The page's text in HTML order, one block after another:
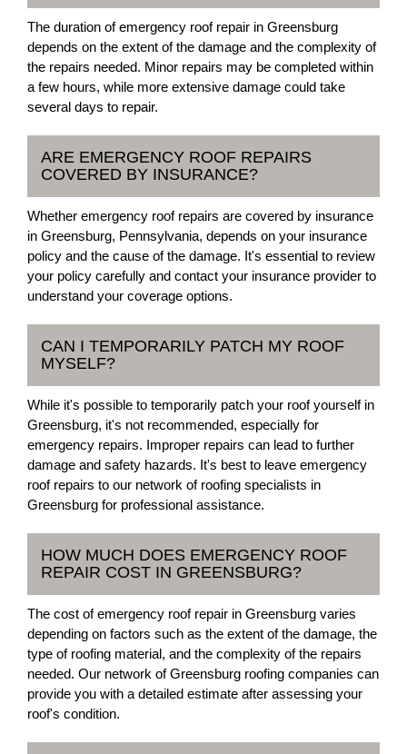
The duration of emergency roof repair in Greensburg
depends on the extent of the damage and the complexity of
the repairs needed. Minor repairs may be completed within
a few hours, while more extensive damage could take
several days to repair.
ARE EMERGENCY ROOF REPAIRS
COVERED BY INSURANCE?
Whether emergency roof repairs are covered by insurance
in Greensburg, Pennsylvania, depends on your insurance
policy and the cause of the damage. It's essential to review
your policy carefully and contact your insurance provider to
understand your coverage options.
CAN I TEMPORARILY PATCH MY ROOF
MYSELF?
While it's possible to temporarily patch your roof yourself in
Greensburg, it's not recommended, especially for
emergency repairs. Improper repairs can lead to further
damage and safety hazards. It's best to leave emergency
roof repairs to our network of roofing specialists in
Greensburg for professional assistance.
HOW MUCH DOES EMERGENCY ROOF
REPAIR COST IN GREENSBURG?
The cost of emergency roof repair in Greensburg varies
depending on factors such as the extent of the damage, the
type of roofing material, and the complexity of the repairs
needed. Our network of Greensburg roofing companies can
provide you with a detailed estimate after assessing your
roof's condition.